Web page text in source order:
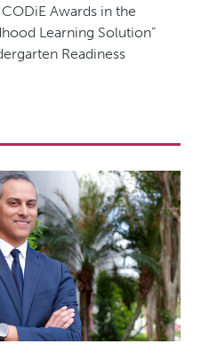
Awards in the
Learning Solution”
Readiness